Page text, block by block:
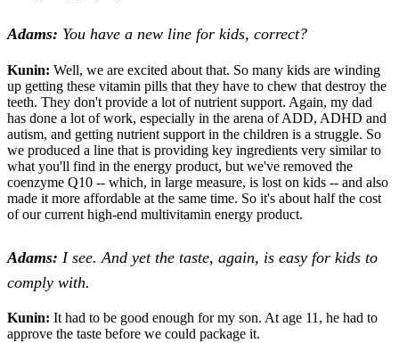
Adams: You have a new line for kids, correct?
Kunin: Well, we are excited about that. So many kids are winding
up getting these vitamin pills that they have to chew that destroy the
teeth. They don't provide a lot of nutrient support. Again, my dad
has done a lot of work, especially in the arena of ADD, ADHD and
autism, and getting nutrient support in the children is a struggle. So
we produced a line that is providing key ingredients very similar to
what you'll find in the energy product, but we've removed the
coenzyme Q10 -- which, in large measure, is lost on kids -- and also
made it more affordable at the same time. So it's about half the cost
of our current high-end multivitamin energy product.
Adams: I see. And yet the taste, again, is easy for kids to
comply with.
Kunin: It had to be good enough for my son. At age 11, he had to
approve the taste before we could package it.